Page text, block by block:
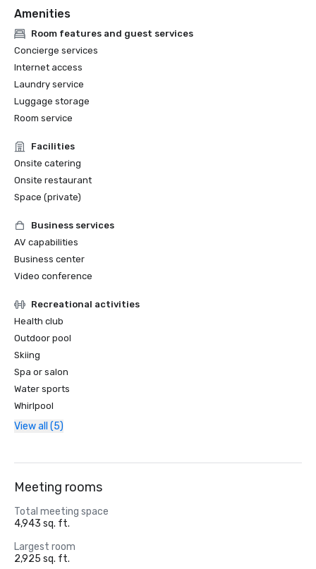
Amenities
Room features and guest services
Concierge services
Internet access
Laundry service
Luggage storage
Room service
Facilities
Onsite catering
Onsite restaurant
Space (private)
Business services
AV capabilities
Business center
Video conference
Recreational activities
Health club
Outdoor pool
Skiing
Spa or salon
Water sports
Whirlpool
View all (5)
Meeting rooms
Total meeting space
4,943 sq. ft.
Largest room
2,925 sq. ft.